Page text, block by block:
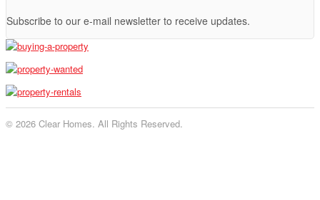
Subscribe to our e-mail newsletter to receive updates.
© 2026 Clear Homes. All Rights Reserved.